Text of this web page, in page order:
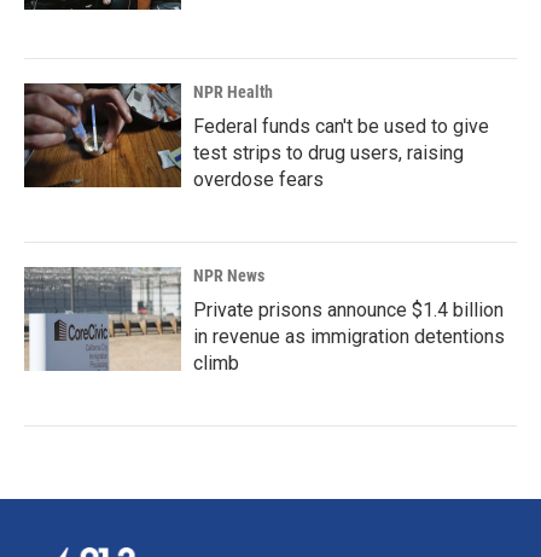
NPR Health
Federal funds can't be used to give
test strips to drug users, raising
overdose fears
NPR News
Private prisons announce $1.4 billion
in revenue as immigration detentions
climb